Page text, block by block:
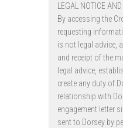
LEGAL NOTICE
By accessing the
requesting
is not legal advice,
and receipt of the
legal advice,
create any duty of
relationship with
engagement letter
sent to Dorsey by